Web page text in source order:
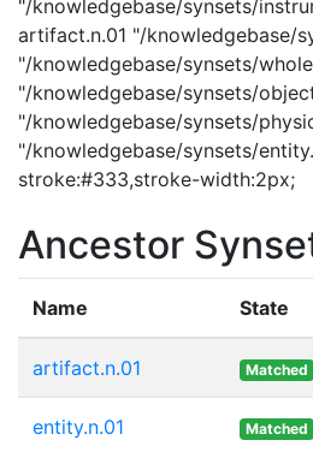
"/knowledgebase/synsets/
artifact.n.01 "/knowledgebase/
"/knowledgebase/synsets/
"/knowledgebase/synsets/
"/knowledgebase/synsets/
"/knowledgebase/synsets/
stroke:#333,stroke-width:2px;
Ancestor
Name State
artifact.n.01 Matched
entity.n.01 Matched